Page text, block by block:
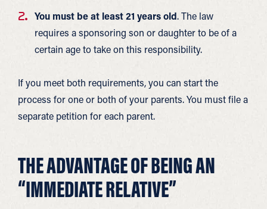
You must be at least 21 years old. The law
requires a sponsoring son or daughter to be of a
certain age to take on this responsibility.
If you meet both requirements, you can start the
process for one or both of your parents. You must file a
separate petition for each parent.
THE ADVANTAGE OF BEING AN
“IMMEDIATE RELATIVE”